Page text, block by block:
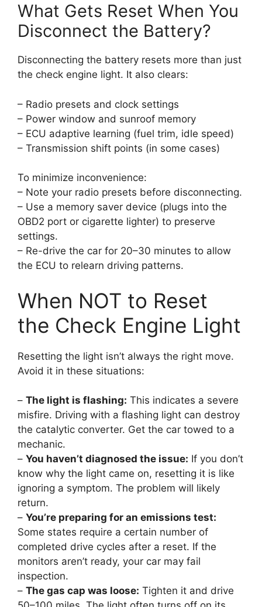
What Gets Reset When You
Disconnect the Battery?
Disconnecting the battery resets more than just
the check engine light. It also clears:
– Radio presets and clock settings
– Power window and sunroof memory
– ECU adaptive learning (fuel trim, idle speed)
– Transmission shift points (in some cases)
To minimize inconvenience:
– Note your radio presets before disconnecting.
– Use a memory saver device (plugs into the
OBD2 port or cigarette lighter) to preserve
settings.
– Re-drive the car for 20–30 minutes to allow
the ECU to relearn driving patterns.
When NOT to Reset
the Check Engine Light
Resetting the light isn’t always the right move.
Avoid it in these situations:
– The light is flashing: This indicates a severe
misfire. Driving with a flashing light can destroy
the catalytic converter. Get the car towed to a
mechanic.
– You haven’t diagnosed the issue: If you don’t
know why the light came on, resetting it is like
ignoring a symptom. The problem will likely
return.
– You’re preparing for an emissions test:
Some states require a certain number of
completed drive cycles after a reset. If the
monitors aren’t ready, your car may fail
inspection.
– The gas cap was loose: Tighten it and drive